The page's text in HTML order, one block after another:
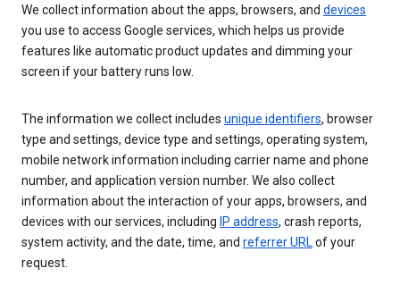
We collect information about the apps, browsers, and devices
you use to access Google services, which helps us provide
features like automatic product updates and dimming your
screen if your battery runs low.
The information we collect includes unique identifiers, browser
type and settings, device type and settings, operating system,
mobile network information including carrier name and phone
number, and application version number. We also collect
information about the interaction of your apps, browsers, and
devices with our services, including IP address, crash reports,
system activity, and the date, time, and referrer URLof your
request.